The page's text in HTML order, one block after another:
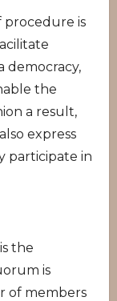
procedure is
democracy,
the
a result,
express
participate in
the
is
of members